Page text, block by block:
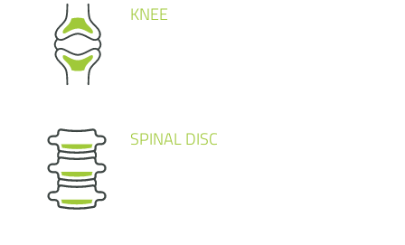
KNEE
SPINAL DISC